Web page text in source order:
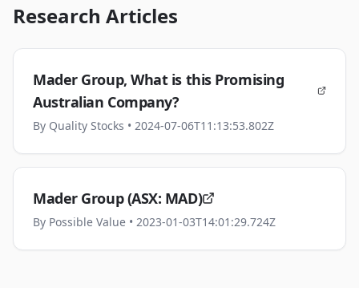
Research Articles
Mader Group, What is this Promising
Australian Company?
By Quality Stocks • 2024-07-06T11:13:53.802Z
Mader Group (ASX: MAD)
By Possible Value • 2023-01-03T14:01:29.724Z